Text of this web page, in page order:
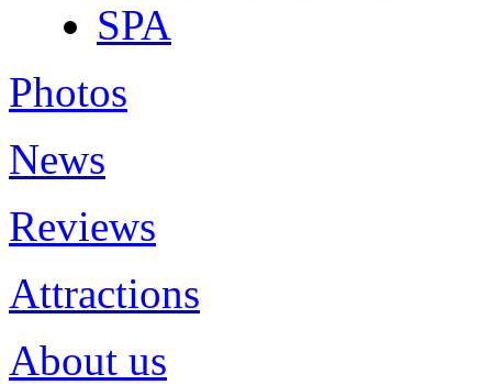
SPA
Photos
News
Reviews
Attractions
About us